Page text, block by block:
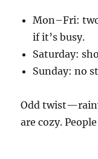
Mon–Fri:
if it’s busy.
Saturday:
Sunday: no
Odd
are cozy.